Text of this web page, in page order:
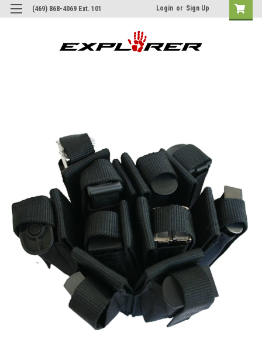
(469) 868-4069 Ext. 101 Login or Sign Up